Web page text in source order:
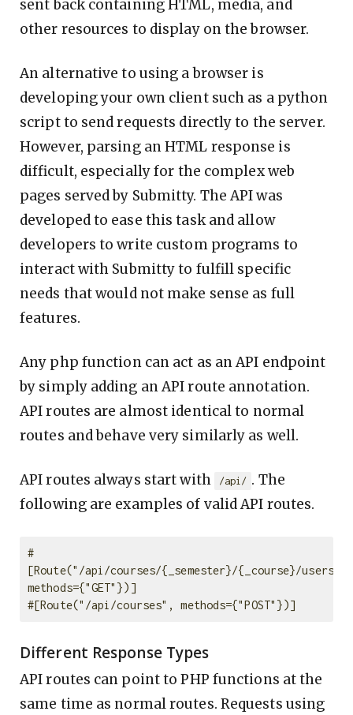
sent back containing HTML, media, and
other resources to display on the browser.
An alternative to using a browser is
developing your own client such as a python
script to send requests directly to the server.
However, parsing an HTML response is
difficult, especially for the complex web
pages served by Submitty. The API was
developed to ease this task and allow
developers to write custom programs to
interact with Submitty to fulfill specific
needs that would not make sense as full
features.
Any php function can act as an API endpoint
by simply adding an API route annotation.
API routes are almost identical to normal
routes and behave very similarly as well.
API routes always start with /api/ . The
following are examples of valid API routes.
#
[Route("/api/courses/{_semester}/{_course}/users",
methods={"GET"})]
Different Response Types
API routes can point to PHP functions at the
same time as normal routes. Requests using